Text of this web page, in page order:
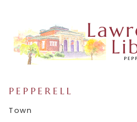
PEPPERELL
Town